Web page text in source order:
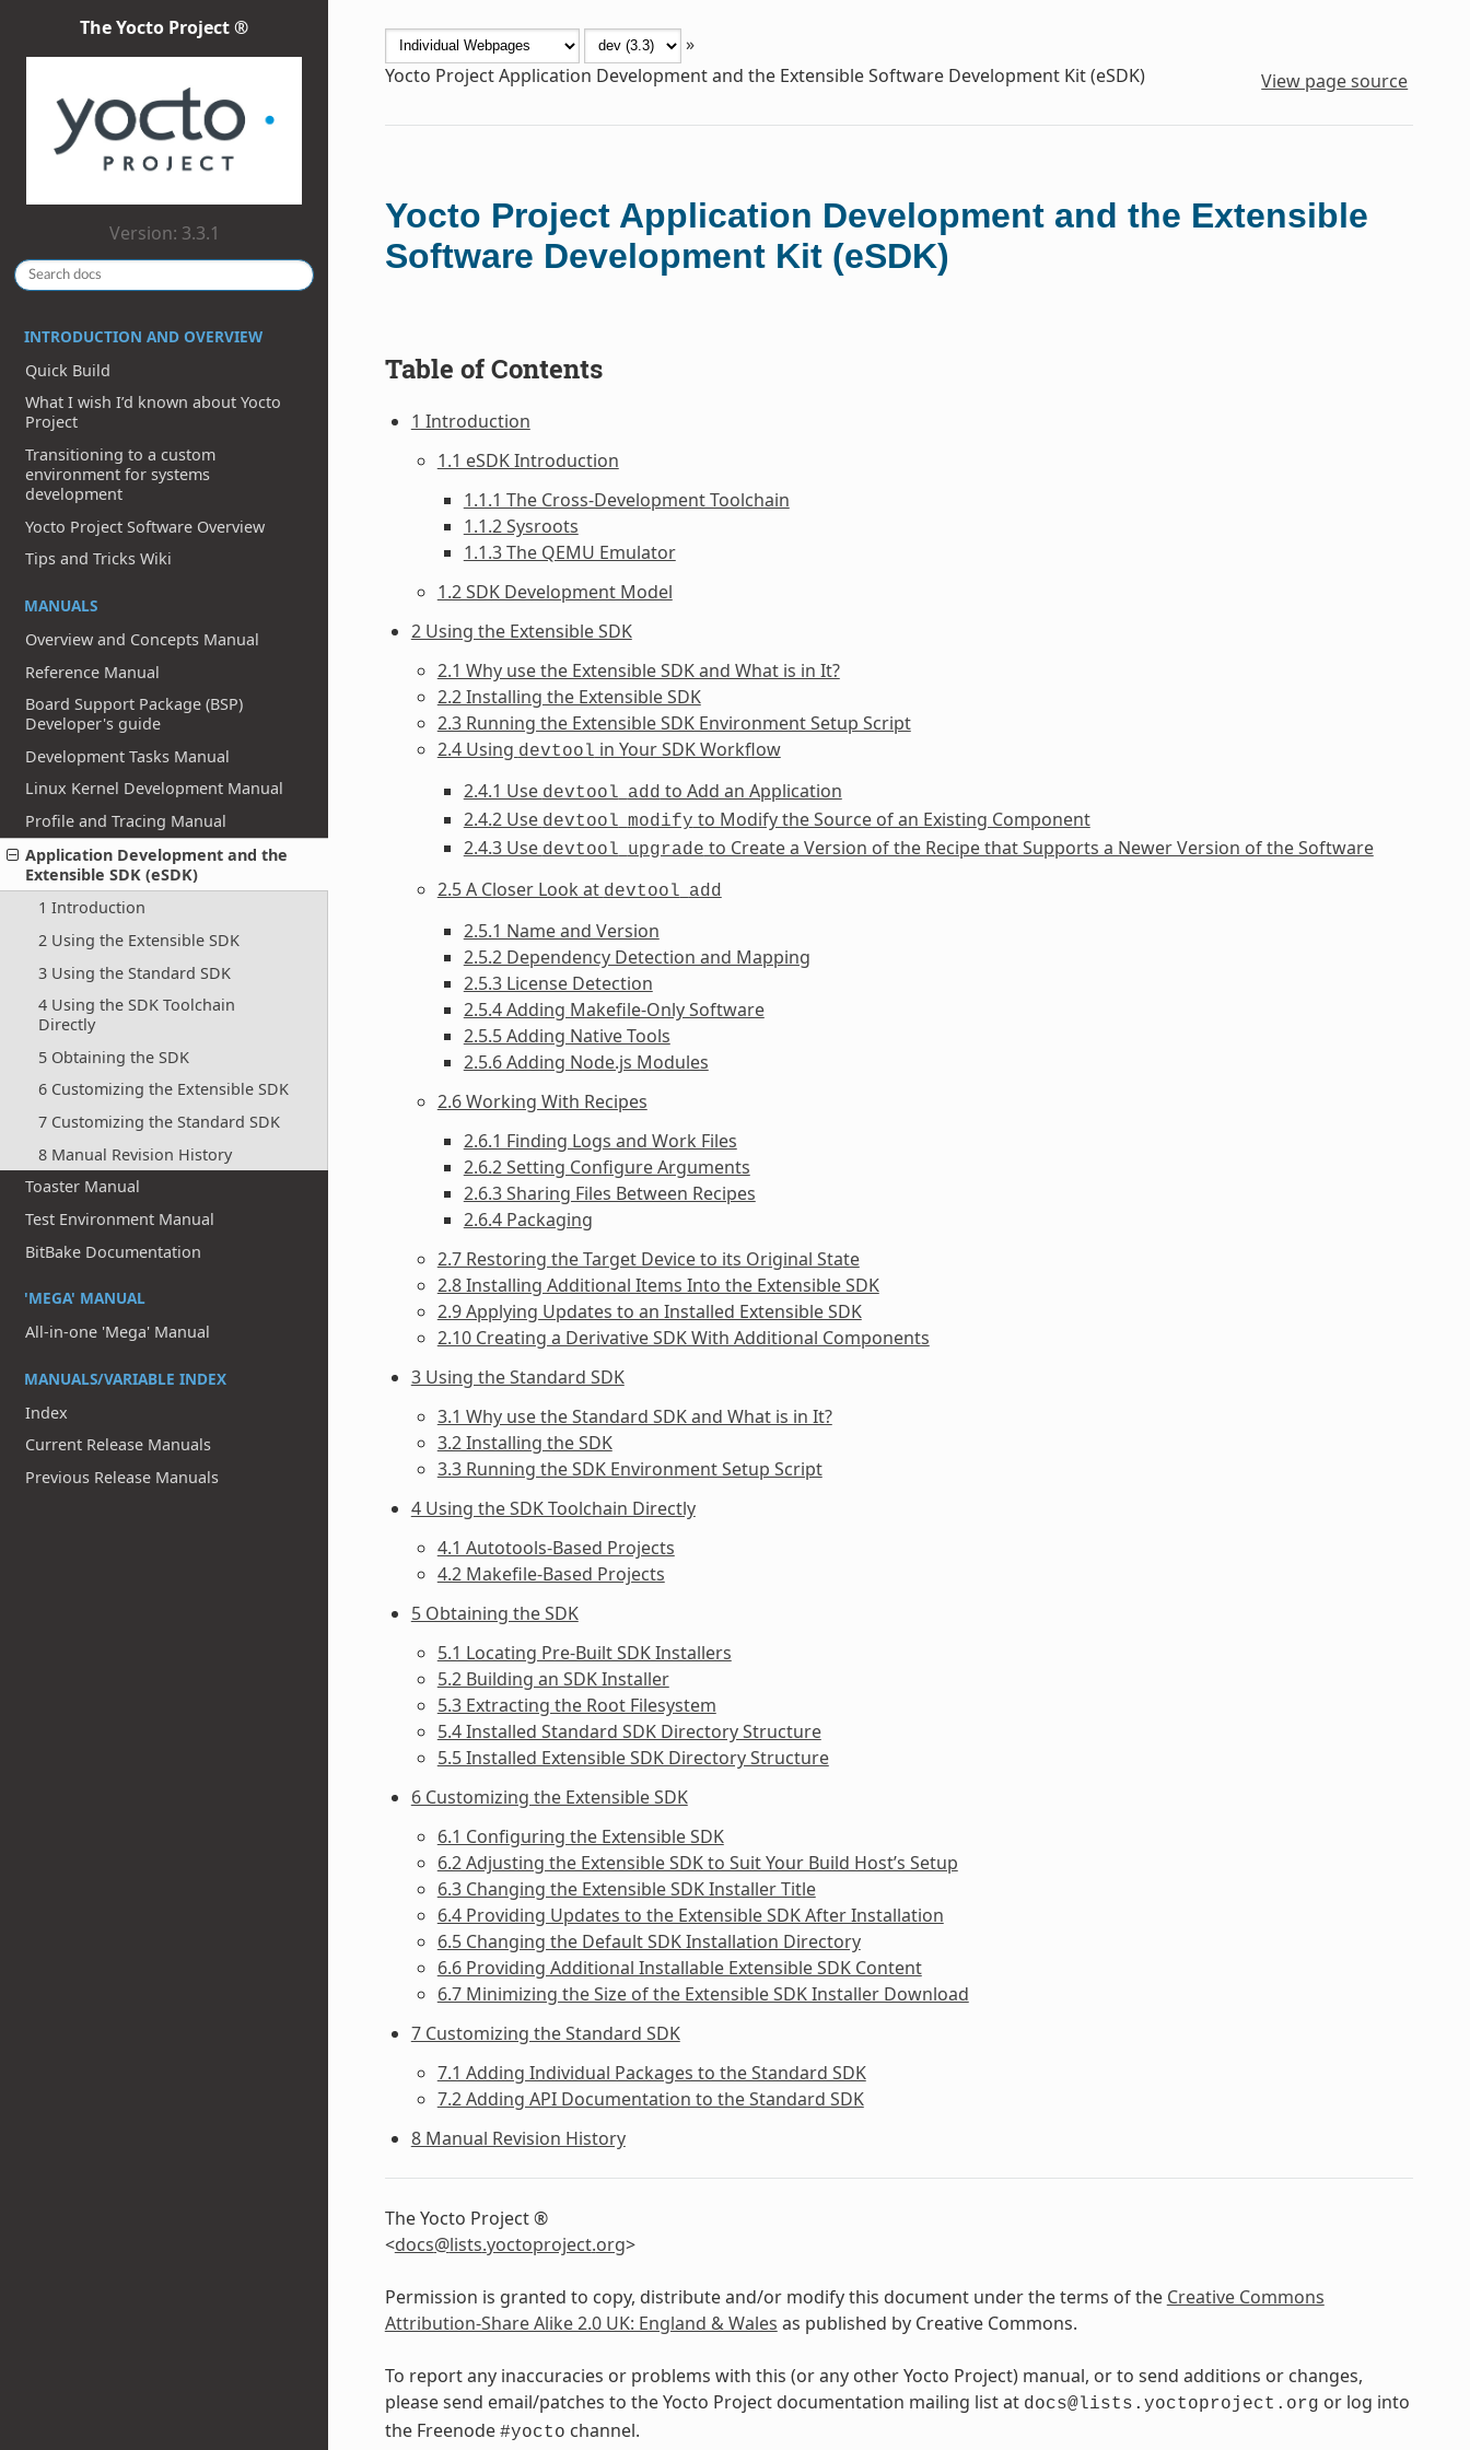
The Yocto Project ®
Version: 3.3.1
INTRODUCTION AND OVERVIEW
Quick Build
What I wish I’d known about Yocto
Project
Transitioning to a custom
environment for systems
development
Yocto Project Software Overview
Tips and Tricks Wiki
MANUALS
Overview and Concepts Manual
Reference Manual
Board Support Package (BSP)
Developer's guide
Development Tasks Manual
Linux Kernel Development Manual
Profile and Tracing Manual
Application Development and the
Extensible SDK (eSDK)
1 Introduction
2 Using the Extensible SDK
3 Using the Standard SDK
4 Using the SDK Toolchain
Directly
5 Obtaining the SDK
6 Customizing the Extensible SDK
7 Customizing the Standard SDK
8 Manual Revision History
Toaster Manual
Test Environment Manual
BitBake Documentation
'MEGA' MANUAL
All-in-one 'Mega' Manual
MANUALS/VARIABLE INDEX
Index
Current Release Manuals
Previous Release Manuals
»
Yocto Project Application Development and the Extensible Software Development Kit (eSDK)
View page source
Yocto Project Application Development and the Extensible
Software Development Kit (eSDK)
Table of Contents
1 Introduction
1.1 eSDK Introduction
1.1.1 The Cross-Development Toolchain
1.1.2 Sysroots
1.1.3 The QEMU Emulator
1.2 SDK Development Model
2 Using the Extensible SDK
2.1 Why use the Extensible SDK and What is in It?
2.2 Installing the Extensible SDK
2.3 Running the Extensible SDK Environment Setup Script
2.4 Using devtool in Your SDK Workflow
2.4.1 Use devtool add to Add an Application
2.4.2 Use devtool modify to Modify the Source of an Existing Component
2.4.3 Use devtool upgrade to Create a Version of the Recipe that Supports a Newer Version of the Software
2.5 A Closer Look at devtool add
2.5.1 Name and Version
2.5.2 Dependency Detection and Mapping
2.5.3 License Detection
2.5.4 Adding Makefile-Only Software
2.5.5 Adding Native Tools
2.5.6 Adding Node.js Modules
2.6 Working With Recipes
2.6.1 Finding Logs and Work Files
2.6.2 Setting Configure Arguments
2.6.3 Sharing Files Between Recipes
2.6.4 Packaging
2.7 Restoring the Target Device to its Original State
2.8 Installing Additional Items Into the Extensible SDK
2.9 Applying Updates to an Installed Extensible SDK
2.10 Creating a Derivative SDK With Additional Components
3 Using the Standard SDK
3.1 Why use the Standard SDK and What is in It?
3.2 Installing the SDK
3.3 Running the SDK Environment Setup Script
4 Using the SDK Toolchain Directly
4.1 Autotools-Based Projects
4.2 Makefile-Based Projects
5 Obtaining the SDK
5.1 Locating Pre-Built SDK Installers
5.2 Building an SDK Installer
5.3 Extracting the Root Filesystem
5.4 Installed Standard SDK Directory Structure
5.5 Installed Extensible SDK Directory Structure
6 Customizing the Extensible SDK
6.1 Configuring the Extensible SDK
6.2 Adjusting the Extensible SDK to Suit Your Build Host’s Setup
6.3 Changing the Extensible SDK Installer Title
6.4 Providing Updates to the Extensible SDK After Installation
6.5 Changing the Default SDK Installation Directory
6.6 Providing Additional Installable Extensible SDK Content
6.7 Minimizing the Size of the Extensible SDK Installer Download
7 Customizing the Standard SDK
7.1 Adding Individual Packages to the Standard SDK
7.2 Adding API Documentation to the Standard SDK
8 Manual Revision History
The Yocto Project ®
<docs@lists.yoctoproject.org>
Permission is granted to copy, distribute and/or modify this document under the terms of the Creative Commons
Attribution-Share Alike 2.0 UK: England & Wales as published by Creative Commons.
To report any inaccuracies or problems with this (or any other Yocto Project) manual, or to send additions or changes,
please send email/patches to the Yocto Project documentation mailing list at docs@lists.yoctoproject.org or log into
the Freenode #yocto channel.